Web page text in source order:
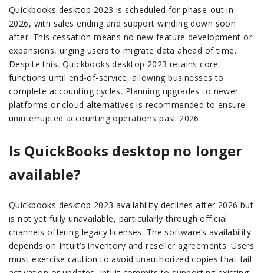
Quickbooks desktop 2023 is scheduled for phase-out in
2026, with sales ending and support winding down soon
after. This cessation means no new feature development or
expansions, urging users to migrate data ahead of time.
Despite this, Quickbooks desktop 2023 retains core
functions until end-of-service, allowing businesses to
complete accounting cycles. Planning upgrades to newer
platforms or cloud alternatives is recommended to ensure
uninterrupted accounting operations past 2026.
Is QuickBooks desktop no longer
available?
Quickbooks desktop 2023 availability declines after 2026 but
is not yet fully unavailable, particularly through official
channels offering legacy licenses. The software’s availability
depends on Intuit’s inventory and reseller agreements. Users
must exercise caution to avoid unauthorized copies that fail